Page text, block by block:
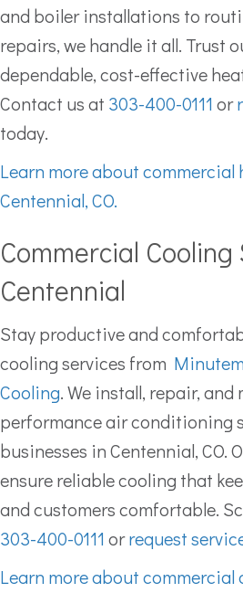
and boiler installations to
repairs, we handle it all. Trust
dependable, cost-effective
Contact us at 303-400-0111 or
today.
Learn more about commercial
Centennial, CO.
Commercial Cooling
Centennial
Stay productive and
cooling services from
Cooling. We install, repair,
performance air conditioning
businesses in Centennial, CO.
ensure reliable cooling that
and customers comfortable.
303-400-0111 orrequest
Learn more about commercial